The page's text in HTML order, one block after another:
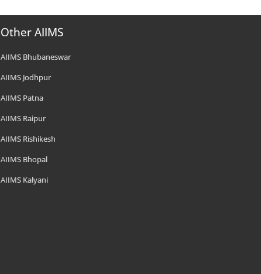
Other AIIMS
AIIMS Bhubaneswar
AIIMS Jodhpur
AIIMS Patna
AIIMS Raipur
AIIMS Rishikesh
AIIMS Bhopal
AIIMS Kalyani